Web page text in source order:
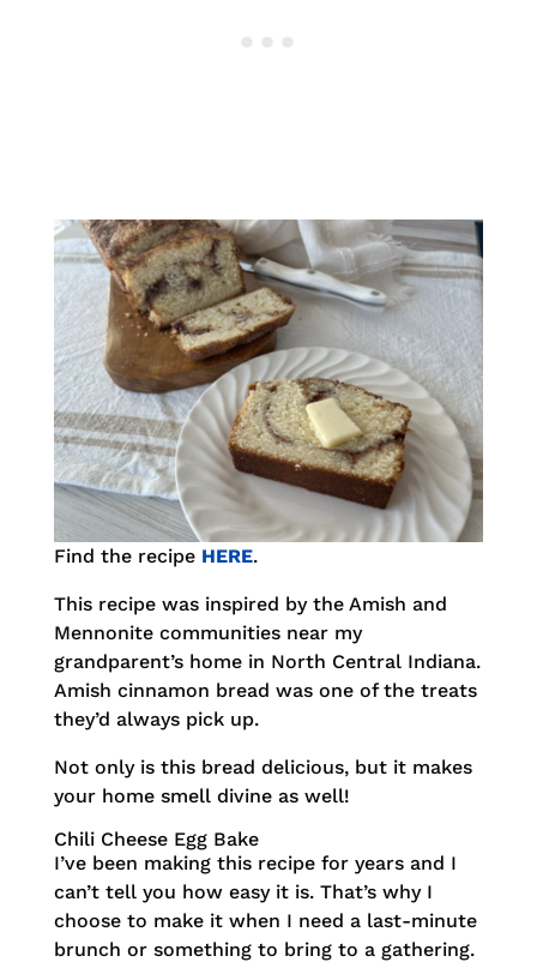
Find the recipe HERE.
This recipe was inspired by the Amish and
Mennonite communities near my
grandparent’s home in North Central Indiana.
Amish cinnamon bread was one of the treats
they’d always pick up.
Not only is this bread delicious, but it makes
your home smell divine as well!
Chili Cheese Egg Bake
I’ve been making this recipe for years and I
can’t tell you how easy it is. That’s why I
choose to make it when I need a last-minute
brunch or something to bring to a gathering.